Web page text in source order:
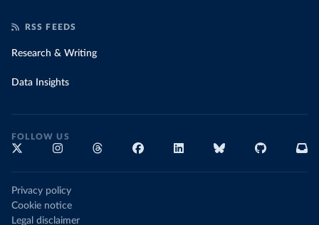
RSS FEEDS
Research & Writing
Data Insights
FOLLOW US
Privacy policy
Cookie notice
Legal disclaimer